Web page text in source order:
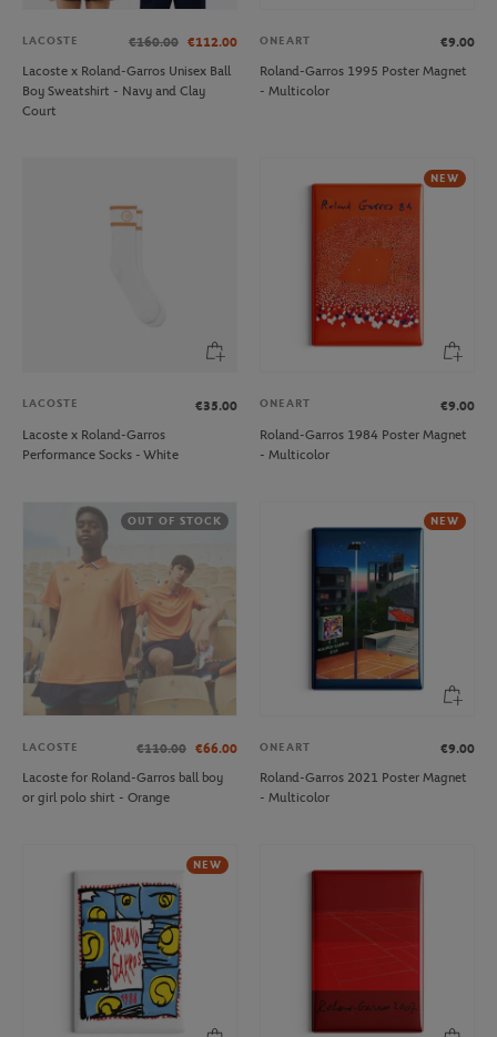
LACOSTE €160.00 €112.00
Lacoste x Roland-Garros Unisex Ball
Boy Sweatshirt - Navy and Clay
Court
ONEART
€9.00
Roland-Garros 1995 Poster Magnet
- Multicolor
LACOSTE
€35.00
Lacoste x Roland-Garros
Performance Socks - White
NEW
ONEART
€9.00
Roland-Garros 1984 Poster Magnet
- Multicolor
OUT OF STOCK
LACOSTE €110.00 €66.00
Lacoste for Roland-Garros ball boy
or girl polo shirt - Orange
NEW
ONEART
€9.00
Roland-Garros 2021 Poster Magnet
- Multicolor
NEW